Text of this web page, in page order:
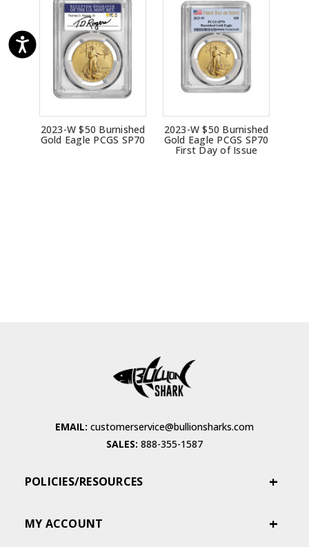
2023-W $50 Burnished
Gold Eagle PCGS SP70
2023-W $50 Burnished
Gold Eagle PCGS SP70
First Day of Issue
EMAIL: customerservice@bullionsharks.com
SALES: 888-355-1587
POLICIES/RESOURCES
MY ACCOUNT